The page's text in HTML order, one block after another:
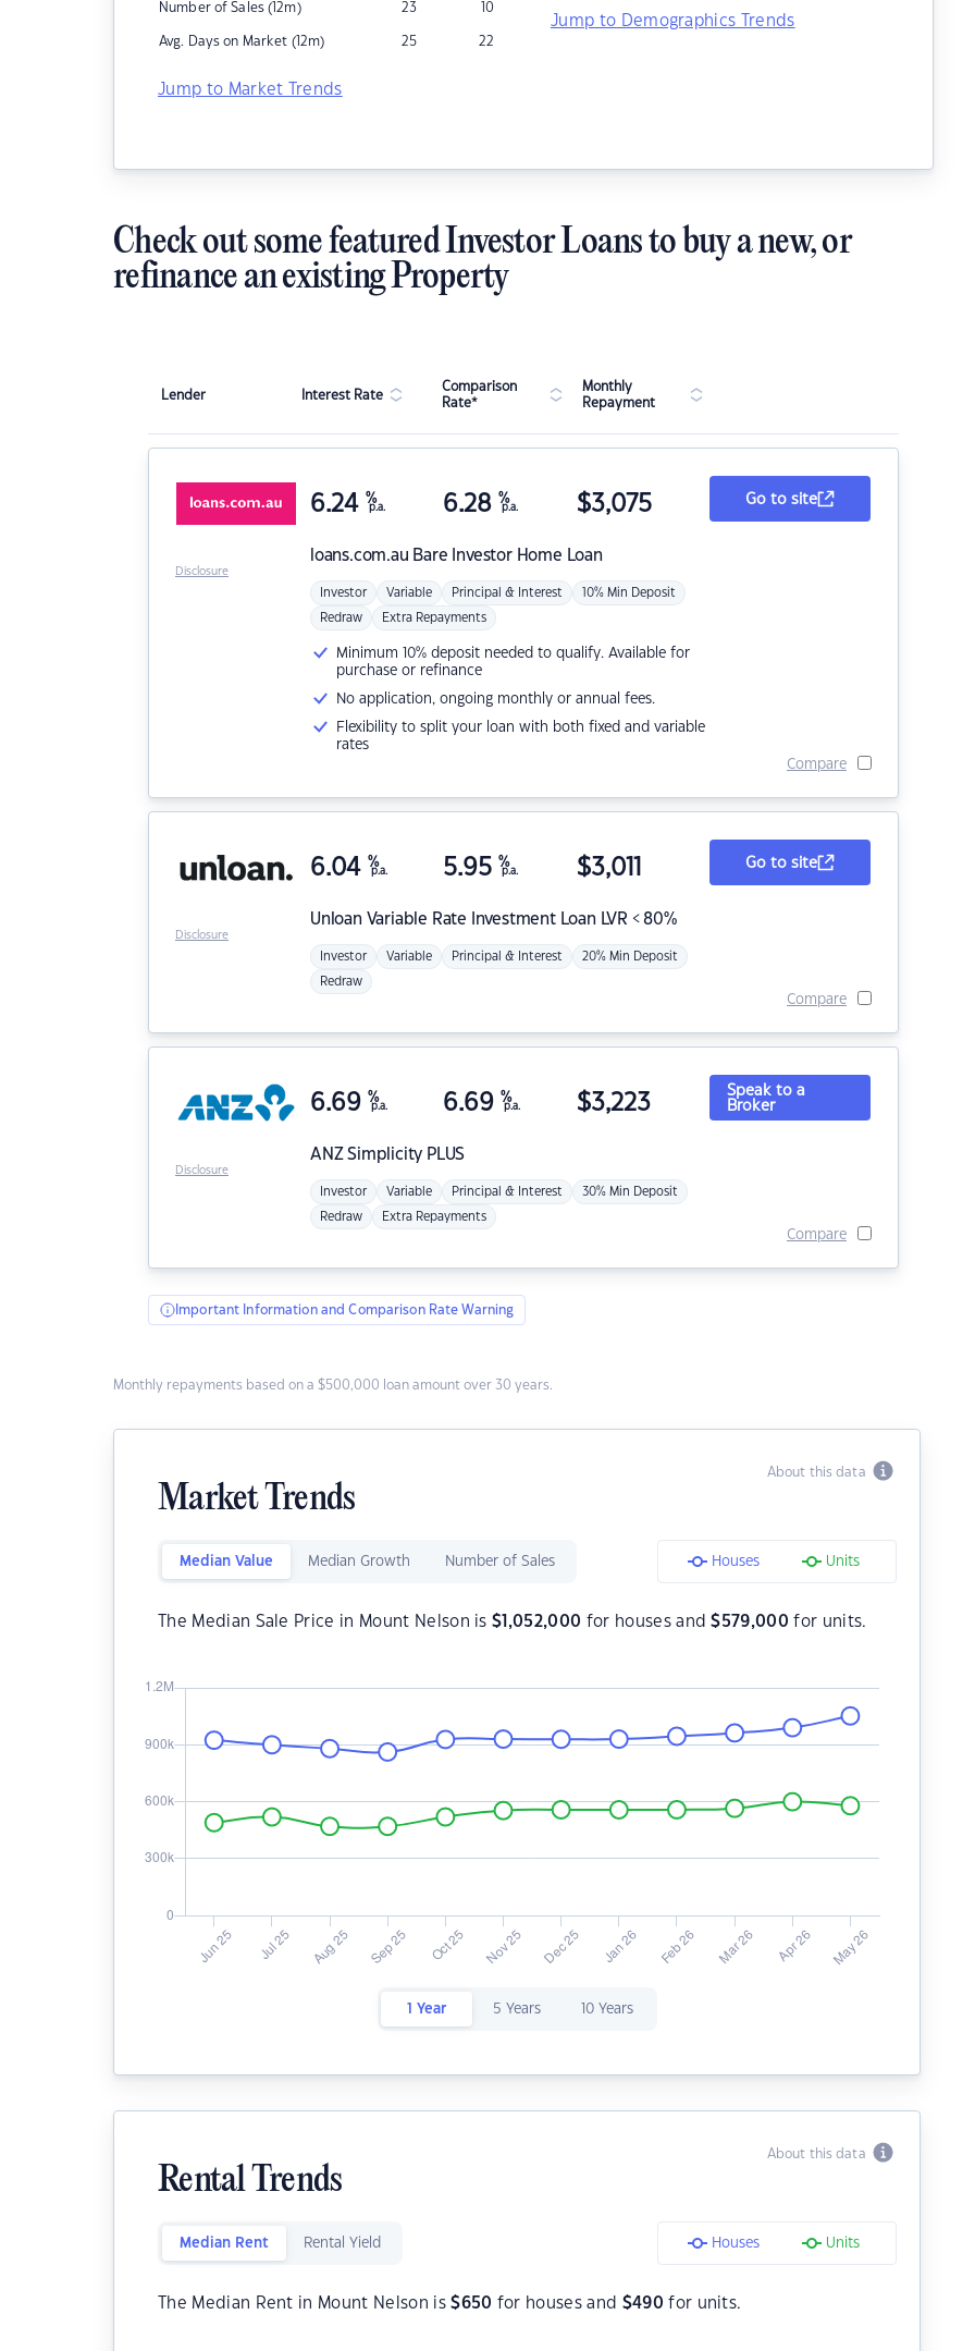
Number of Sales (12m) 23 10
Avg. Days on Market (12m) 25 22
Jump to Market Trends
Jump to Demographics Trends
Check out some featured Investor Loans to buy a new, or
refinance an existing Property
Lender Interest Rate
Comparison
Rate*
Monthly
Repayment
loans.com.au Bare Investor Home Loan
6.24 %
p.a. 6.28 %
p.a. $3,075
Investor Variable Principal & Interest 10% Min Deposit
Redraw Extra Repayments
Minimum 10% deposit needed to qualify. Available for
purchase or refinance
No application, ongoing monthly or annual fees.
Flexibility to split your loan with both fixed and variable
rates
Go to site
Compare
Disclosure
Unloan Variable Rate Investment Loan LVR < 80%
6.04 %
p.a. 5.95 %
p.a. $3,011
Investor Variable Principal & Interest 20% Min Deposit
Redraw
Go to site
Compare
Disclosure
ANZSimplicity PLUS
6.69 %
p.a. 6.69 %
p.a. $3,223
Investor Variable Principal & Interest 30% Min Deposit
Redraw Extra Repayments
Speak to a
Broker
Compare
Disclosure
Important Information and Comparison Rate Warning
Monthly repayments based on a $500,000 loan amount over 30 years.
About this data
Market Trends
Median Value Median Growth Number of Sales Houses Units
The Median Sale Price in Mount Nelson is$ 1,052,000 for houses and$579,000 for units.
1 Year 5 Years 10 Years
About this data
Rental Trends
Median Rent Rental Yield Houses Units
The Median Rent in Mount Nelson is$650 for houses and $490 for units.